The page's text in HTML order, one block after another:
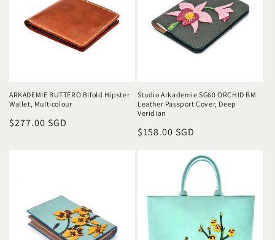
ARKADEMIE BUTTERO Bifold Hipster
Wallet, Multicolour
Regular
$277.00 SGD
Studio Arkademie SG60 ORCHID BM
Leather Passport Cover, Deep
Veridian
Regular
$158.00 SGD